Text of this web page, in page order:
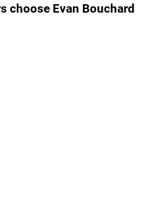
choose Evan Bouchard